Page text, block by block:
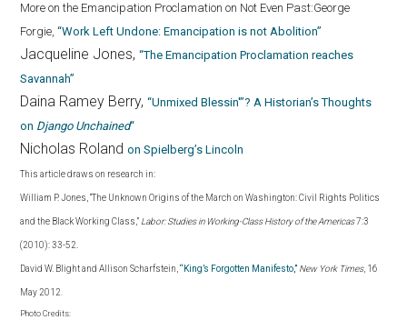
More on the Emancipation Proclamation on Not Even Past:George
Forgie,“Work Left Undone: Emancipation is not Abolition”
Jacqueline Jones,“The Emancipation Proclamation reaches
Savannah”
Daina Ramey Berry,“Unmixed Blessin'”? A Historian’s Thoughts
on Django Unchained“
Nicholas Rolandon Spielberg’s Lincoln
This article draws on research in:
William P. Jones, “The Unknown Origins of the March on Washington: Civil Rights Politics
and the Black Working Class,” Labor: Studies in Working-Class History of the Americas7:3
(2010): 33-52.
David W. Blight and Allison Scharfstein,“King’s Forgotten Manifesto,” New York Times, 16
May 2012.
Photo Credits: